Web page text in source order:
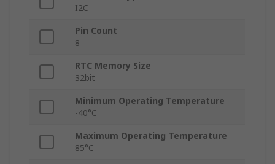
I2C
Pin Count
8
RTC Memory Size
32bit
Minimum Operating Temperature
-40°C
Maximum Operating Temperature
85°C